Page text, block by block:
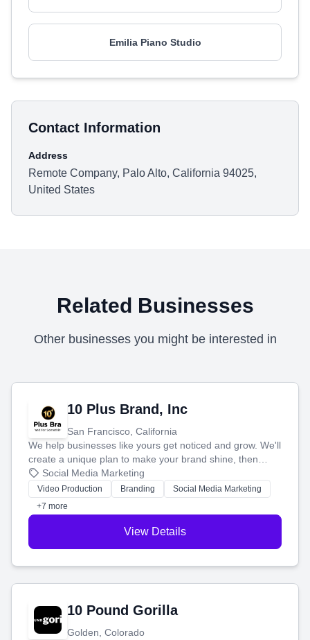
Emilia Piano Studio
Contact Information
Address
Remote Company, Palo Alto, California 94025,
United States
Related Businesses
Other businesses you might be interested in
10 Plus Brand, Inc
San Francisco, California
We help businesses like yours get noticed and grow. We'll
create a unique plan to make your brand shine, then
produce engaging content—like videos and websites—to
tell your story and connect you with the perfect
customers.
Social Media Marketing
Video Production Branding
Social Media Marketing
+7 more
View Details
10 Pound Gorilla
Golden, Colorado